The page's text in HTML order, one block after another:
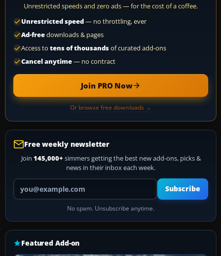
Unrestricted speeds and zero ads — for the cost of a coffee.
Unrestricted speed— no throttling, ever
Ad-freedownloads & pages
Access to tens of thousandsof curated add-ons
Cancel anytime— no contract
Join PRO Now
Or browse free downloads →
Free weekly newsletter
Join 145,000+ simmers getting the best new add-ons, picks &
news in their inbox each week.
Your email address
Subscribe
No spam. Unsubscribe anytime.
Featured Add-on